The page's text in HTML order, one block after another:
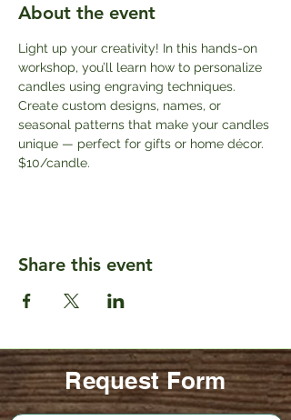
About the event
Light up your creativity! In this hands-on
workshop, you’ll learn how to personalize
candles using engraving techniques.
Create custom designs, names, or
seasonal patterns that make your candles
unique — perfect for gifts or home décor.
$10/candle.
Share this event
Request Form